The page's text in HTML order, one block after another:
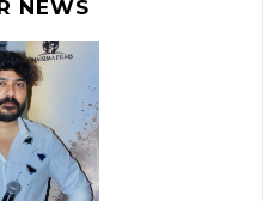
NEWS